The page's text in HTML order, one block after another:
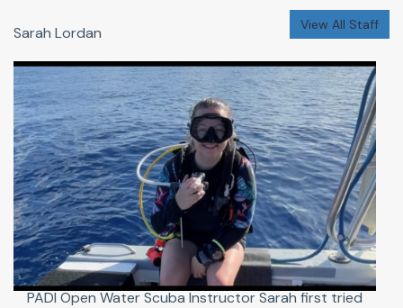
View All Staff
Sarah Lordan
PADI Open Water Scuba Instructor Sarah first tried